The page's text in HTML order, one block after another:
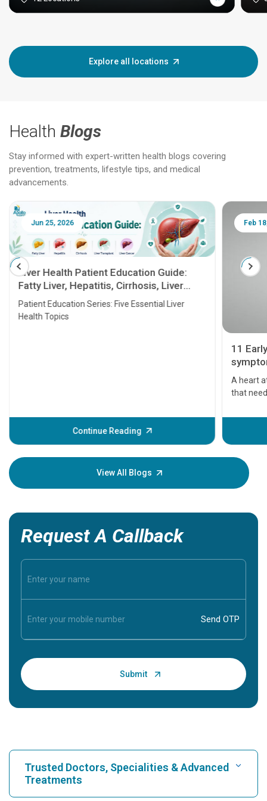
Explore all locations
Health Blogs
Stay informed with expert-written health blogs covering
prevention, treatments, lifestyle tips, and medical
advancements.
Jun 25, 2026
Liver Health Patient Education Guide:
Fatty Liver, Hepatitis, Cirrhosis, Liver
Transplant and Liver Cancer
Patient Education Series: Five Essential Liver
Health Topics
Continue Reading
Feb
11
A heart
that
before
your
View All Blogs
Request A Callback
Trusted Doctors, Specialities & Advanced
Treatments